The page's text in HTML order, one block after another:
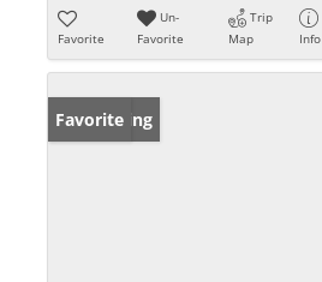
Favorite
Un-
Favorite
Trip
Map
Info
New Listing
Favorite